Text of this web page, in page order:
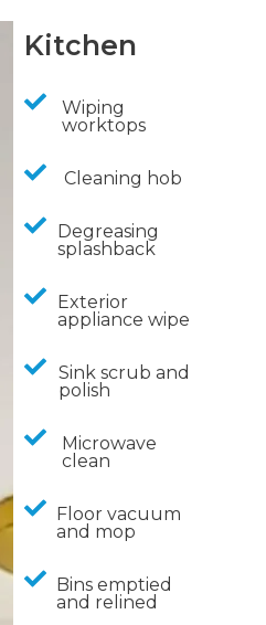
Kitchen
Wiping
worktops
Cleaning hob
Degreasing
splashback
Exterior
appliance wipe
Sink scrub and
polish
Microwave
clean
Floor vacuum
and mop
Bins emptied
and relined